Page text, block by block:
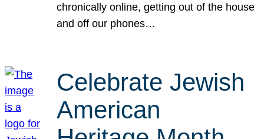
chronically online, getting out of the house
and off our phones…
Celebrate Jewish
American